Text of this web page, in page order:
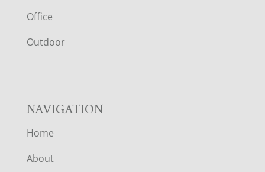
E
R
Office
Outdoor
NAVIGATION
Home
About